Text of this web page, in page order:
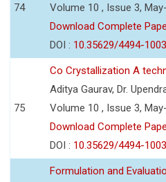
74
Volume 10 , Issue 3,
Download Complete
DOI : 10.35629/4494-
75
Co Crystallization A
Aditya Gaurav, Dr.
Volume 10 , Issue 3,
Download Complete
DOI : 10.35629/4494-
Formulation and